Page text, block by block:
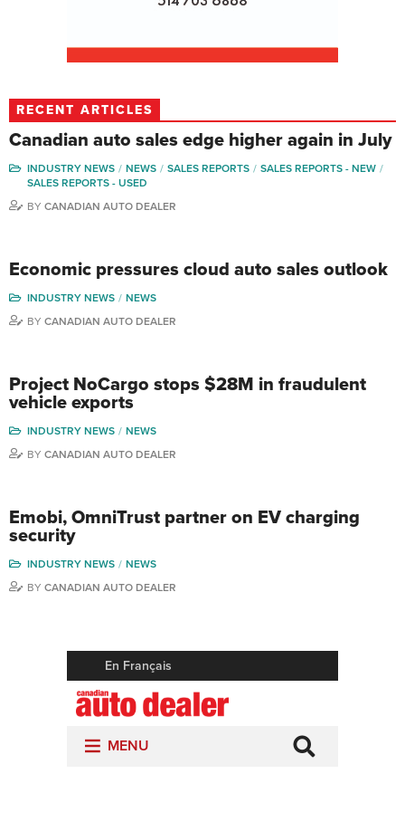
RECENT ARTICLES
Canadian auto sales edge higher again in July
INDUSTRY NEWS NEWS SALES REPORTS
SALES REPORTS - NEW
SALES REPORTS - USED
BY CANADIAN AUTO DEALER
Economic pressures cloud auto sales outlook
INDUSTRY NEWS
NEWS
BY CANADIAN AUTO DEALER
Project NoCargo stops $28M in fraudulent
vehicle exports
INDUSTRY NEWS
NEWS
BY CANADIAN AUTO DEALER
Emobi, OmniTrust partner on EV charging
security
INDUSTRY NEWS
NEWS
BY CANADIAN AUTO DEALER